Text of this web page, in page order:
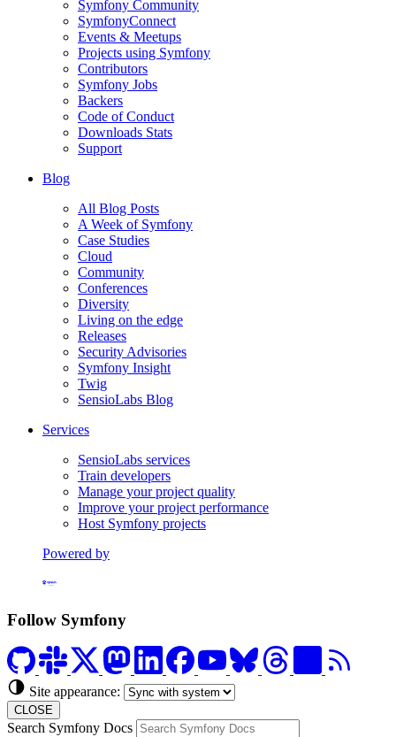
Symfony Community
SymfonyConnect
Events & Meetups
Projects using Symfony
Contributors
Symfony Jobs
Backers
Code of Conduct
Downloads Stats
Support
Blog
All Blog Posts
A Week of Symfony
Case Studies
Cloud
Community
Conferences
Diversity
Living on the edge
Releases
Security Advisories
Symfony Insight
Twig
SensioLabs Blog
Services
SensioLabs services
Train developers
Manage your project quality
Improve your project performance
Host Symfony projects
Powered by
Formerly Platform.sh
Follow Symfony
Site appearance:
CLOSE
Search Symfony Docs